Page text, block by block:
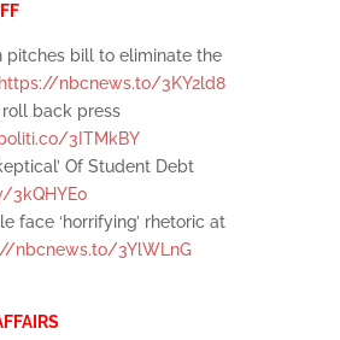
pitches bill to eliminate the
https://nbcnews.to/3KY2ld8
back press
3ITMkBY
Of Student Debt
face ‘horrifying’ rhetoric at
nbcnews.to/3YlWLnG